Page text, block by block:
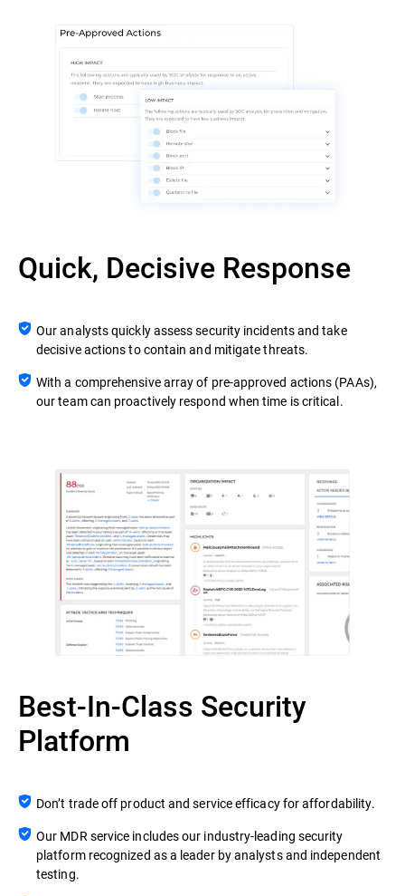
Quick, Decisive Response
Our analysts quickly assess security incidents and take
decisive actions to contain and mitigate threats.
With a comprehensive array of pre-approved actions (PAAs),
our team can proactively respond when time is critical.
Best-In-Class Security
Platform
Don’t trade off product and service efficacy for affordability.
Our MDR service includes our industry-leading security
platform recognized as a leader by analysts and independent
testing.